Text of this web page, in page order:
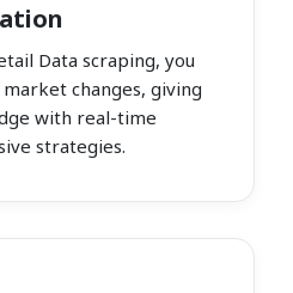
Data scraping, you
changes, giving
with real-time
strategies.